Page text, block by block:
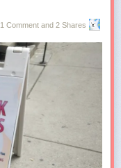
1 Comment and 2 Shares